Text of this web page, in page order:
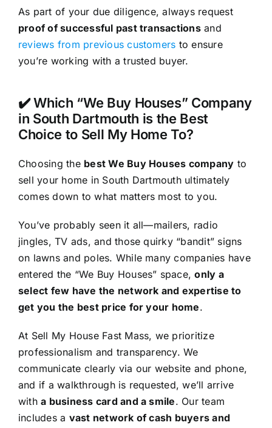
As part of your due diligence, always request
proof of successful past transactionsand
reviews from previous customers to ensure
you’re working with a trusted buyer.
✔️ Which “We Buy Houses” Company
in South Dartmouth is the Best
Choice to Sell My Home To?
Choosing the best We Buy Houses company to
sell your home in South Dartmouth ultimately
comes down to what matters most to you.
You’ve probably seen it all—mailers, radio
jingles, TV ads, and those quirky “bandit” signs
on lawns and poles. While many companies have
entered the “We Buy Houses” space,only a
select few have the network and expertise to
get you the best price for your home.
At Sell My House Fast Mass, we prioritize
professionalism and transparency. We
communicate clearly via our website and phone,
and if a walkthrough is requested, we’ll arrive
witha business card and a smile. Our team
includes a vast network of cash buyers and